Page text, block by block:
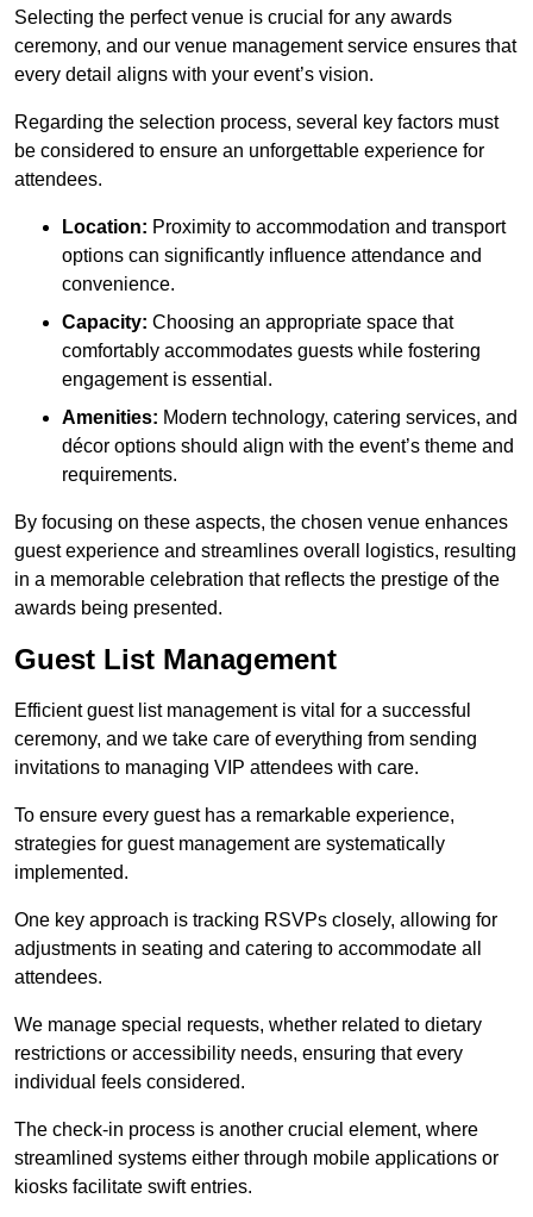
Selecting the perfect venue is crucial for any awards
ceremony, and our venue management service ensures that
every detail aligns with your event’s vision.
Regarding the selection process, several key factors must
be considered to ensure an unforgettable experience for
attendees.
Location: Proximity to accommodation and transport
options can significantly influence attendance and
convenience.
Capacity: Choosing an appropriate space that
comfortably accommodates guests while fostering
engagement is essential.
Amenities: Modern technology, catering services, and
décor options should align with the event’s theme and
requirements.
By focusing on these aspects, the chosen venue enhances
guest experience and streamlines overall logistics, resulting
in a memorable celebration that reflects the prestige of the
awards being presented.
Guest List Management
Efficient guest list management is vital for a successful
ceremony, and we take care of everything from sending
invitations to managing VIP attendees with care.
To ensure every guest has a remarkable experience,
strategies for guest management are systematically
implemented.
One key approach is tracking RSVPs closely, allowing for
adjustments in seating and catering to accommodate all
attendees.
We manage special requests, whether related to dietary
restrictions or accessibility needs, ensuring that every
individual feels considered.
The check-in process is another crucial element, where
streamlined systems either through mobile applications or
kiosks facilitate swift entries.